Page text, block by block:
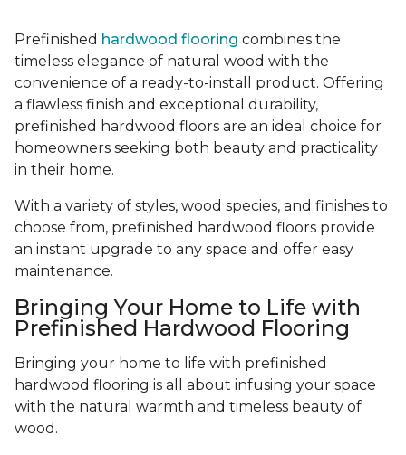
Prefinished hardwood flooring combines the
timeless elegance of natural wood with the
convenience of a ready-to-install product. Offering
a flawless finish and exceptional durability,
prefinished hardwood floors are an ideal choice for
homeowners seeking both beauty and practicality
in their home.
With a variety of styles, wood species, and finishes to
choose from, prefinished hardwood floors provide
an instant upgrade to any space and offer easy
maintenance.
Bringing Your Home to Life with
Prefinished Hardwood Flooring
Bringing your home to life with prefinished
hardwood flooring is all about infusing your space
with the natural warmth and timeless beauty of
wood.